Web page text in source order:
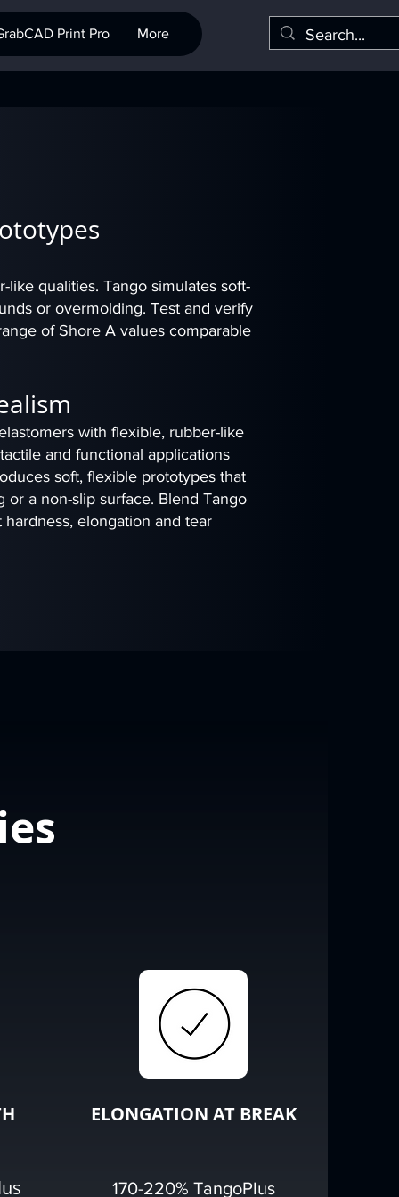
Print Pro More
qualities. Tango simulates soft-
or overmolding. Test and verify
of Shore A values comparable
with flexible, rubber-like
and functional applications
soft, flexible prototypes that
a non-slip surface. Blend Tango
elongation and tear
ELONGATION AT BREAK
170-220% TangoPlus